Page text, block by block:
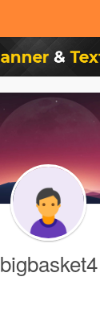
bigbasket4